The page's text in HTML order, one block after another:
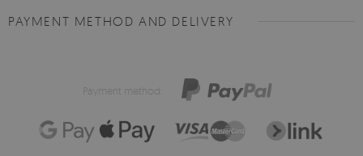
PAYMENT METHOD AND DELIVERY
Payment method: